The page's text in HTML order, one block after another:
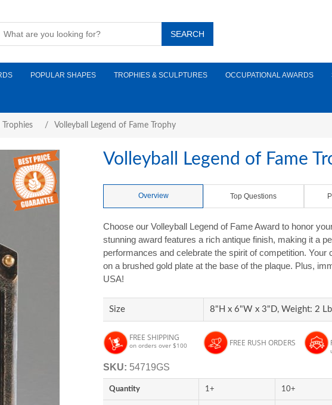
POPULAR SHAPES TROPHIES & SCULPTURES OCCUPATIONAL AWARDS
Trophies / Volleyball Legend of Fame Trophy
Volleyball Legend of Fame
Overview Top Questions
Choose our Volleyball Legend of Fame Award to honor
stunning award features a rich antique finish, making it a
performances and celebrate the spirit of competition.
on a brushed gold plate at the base of the plaque. Plus,
USA!
Size 8"H x 6"W x 3"D, Weight: 2
FREE SHIPPING
on orders over $100 FREE RUSH ORDERS
SKU: 54719GS
Quantity 1+ 10+